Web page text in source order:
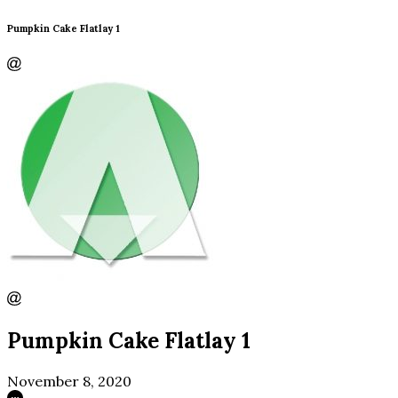
Pumpkin Cake Flatlay 1
Pumpkin Cake Flatlay 1
November 8, 2020